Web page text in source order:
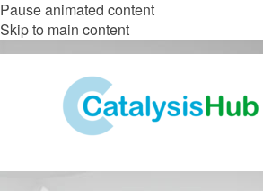
Pause animated content
Skip to main content